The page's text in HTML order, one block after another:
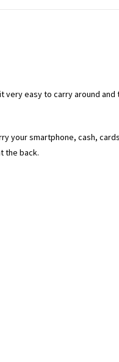
very easy to carry around and
your smartphone, cash,
the back.